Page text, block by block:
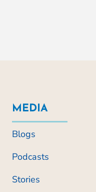
MEDIA
Blogs
Podcasts
Stories